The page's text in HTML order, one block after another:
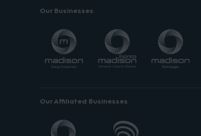
Our Businesses
Our Affiliated Businesses